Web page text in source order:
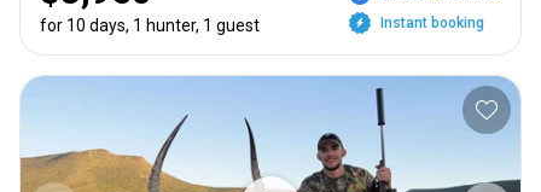
for 10 days, 1 hunter, 1 guest
Instant booking